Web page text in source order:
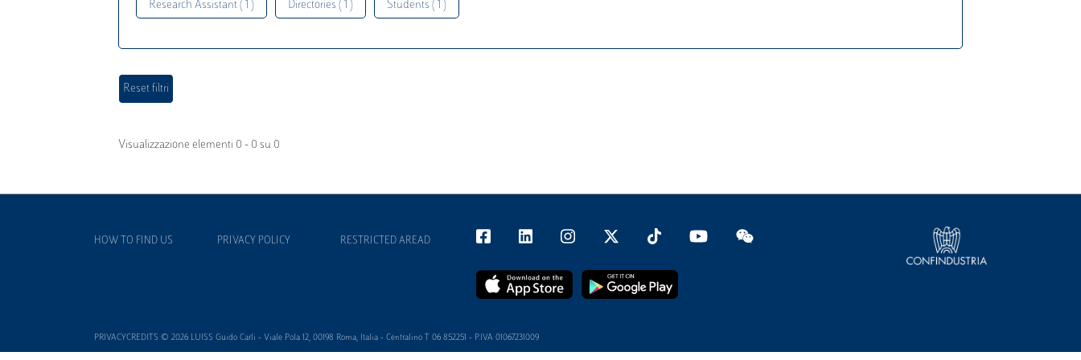
Research Assistant ( 1 ) Directories ( 1 ) Students ( 1 )
Visualizzazione elementi 0 - 0 su 0
HOW TO FIND US PRIVACY POLICY RESTRICTED AREAD
PRIVACYCREDITS © 2026 LUISS Guido Carli - Viale Pola 12, 00198 Roma, Italia - Centralino T 06 852251 - P.IVA 01067231009